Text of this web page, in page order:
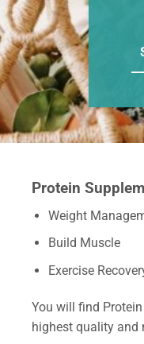
Protein
Weight
Build Muscle
Exercise
You will find
highest quality and